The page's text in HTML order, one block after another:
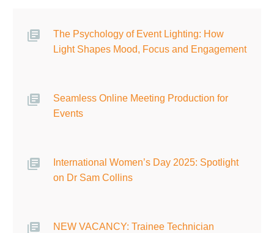
The Psychology of Event Lighting: How
Light Shapes Mood, Focus and Engagement
Seamless Online Meeting Production for
Events
International Women’s Day 2025: Spotlight
on Dr Sam Collins
NEW VACANCY: Trainee Technician